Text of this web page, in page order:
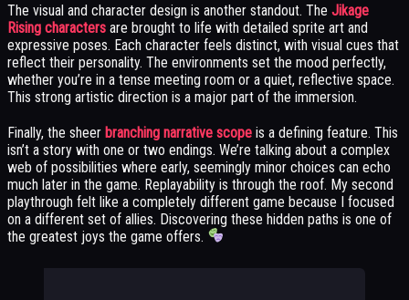
The visual and character design is another standout. The Jikage
Rising characters are brought to life with detailed sprite art and
expressive poses. Each character feels distinct, with visual cues that
reflect their personality. The environments set the mood perfectly,
whether you’re in a tense meeting room or a quiet, reflective space.
This strong artistic direction is a major part of the immersion.
Finally, the sheer branching narrative scope is a defining feature. This
isn’t a story with one or two endings. We’re talking about a complex
web of possibilities where early, seemingly minor choices can echo
much later in the game. Replayability is through the roof. My second
playthrough felt like a completely different game because I focused
on a different set of allies. Discovering these hidden paths is one of
the greatest joys the game offers.